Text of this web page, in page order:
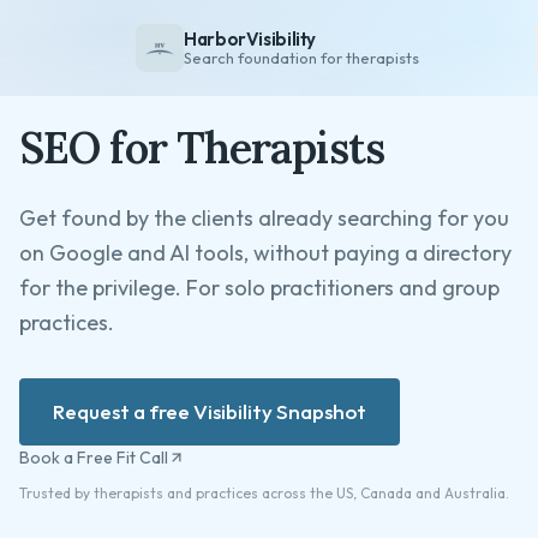
HarborVisibility
Search foundation for therapists
About
Insights
Services
Overview
Pricing
Contact
SEO for Therapists
Get found by the clients already searching for you
on Google and AI tools, without paying a directory
for the privilege. For solo practitioners and group
practices.
Request a free Visibility Snapshot
Book a Free Fit Call
Trusted by therapists and practices across the US, Canada and Australia.